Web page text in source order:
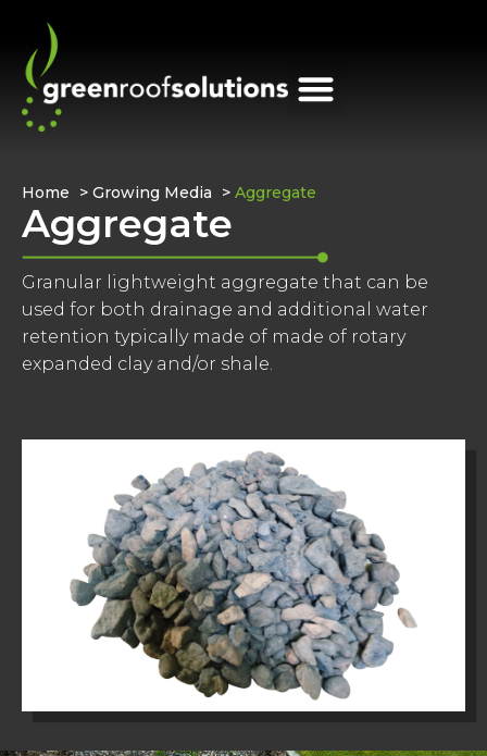
Home > Growing Media > Aggregate
Aggregate
Granular lightweight aggregate that can be
used for both drainage and additional water
retention typically made of made of rotary
expanded clay and/or shale.